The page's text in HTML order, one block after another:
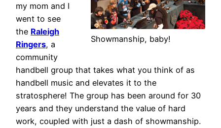
Showmanship, baby!
my mom and I
went to see
the Raleigh
Ringers, a
community
handbell group that takes what you think of as
handbell music and elevates it to the
stratosphere! The group has been around for 30
years and they understand the value of hard
work, coupled with just a dash of showmanship.